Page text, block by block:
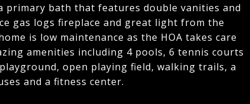
primary bath that features double vanities and
gas logs fireplace and great light from the
is low maintenance as the HOA takes care
amenities including 4 pools, 6 tennis courts
open playing field, walking trails, a
and a fitness center.